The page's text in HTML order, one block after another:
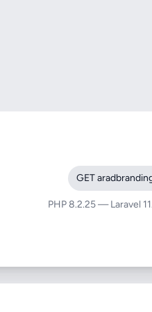
GET
PHP 8.2.25 — Laravel